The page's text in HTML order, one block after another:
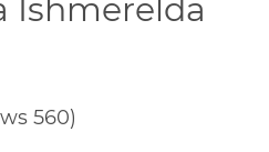
Ishmerelda
560)